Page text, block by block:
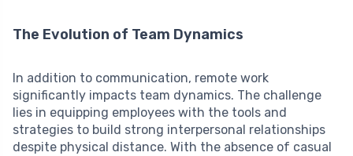
The Evolution of Team Dynamics
In addition to communication, remote work
significantly impacts team dynamics. The challenge
lies in equipping employees with the tools and
strategies to build strong interpersonal relationships
despite physical distance. With the absence of casual